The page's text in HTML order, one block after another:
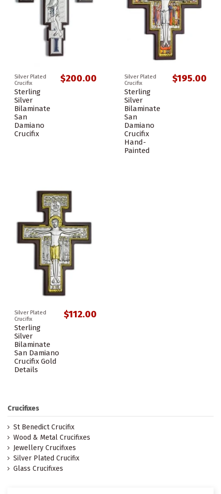
Silver Plated
Crucifix
Sterling
Silver
Bilaminate
San
Damiano
Crucifix
$200.00
Silver Plated
Crucifix
Sterling
Silver
Bilaminate
San
Damiano
Crucifix
Hand-
Painted
$195.00
Silver Plated
Crucifix
Sterling
Silver
Bilaminate
San Damiano
Crucifix Gold
Details
$112.00
Crucifixes
St Benedict Crucifix
Wood & Metal Crucifixes
Jewellery Crucifixes
Silver Plated Crucifix
Glass Crucifixes